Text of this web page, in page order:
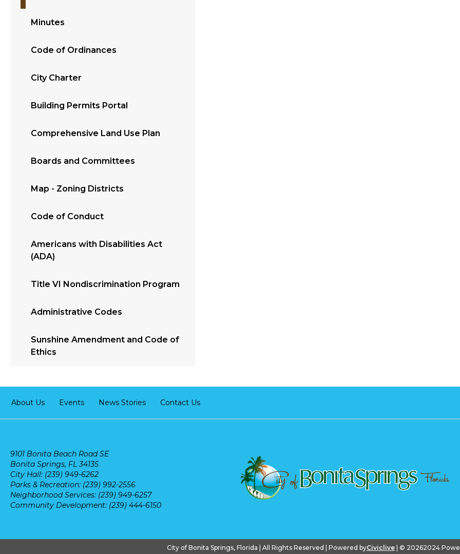
Minutes
Code of Ordinances
City Charter
Building Permits Portal
Comprehensive Land Use Plan
Boards and Committees
Map - Zoning Districts
Code of Conduct
Americans with Disabilities Act
(ADA)
Title VI Nondiscrimination Program
Administrative Codes
Sunshine Amendment and Code of
Ethics
About Us Events News Stories Contact Us
9101 Bonita Beach Road SE
Bonita Springs, FL 34135
City Hall: (239) 949-6262
Parks & Recreation: (239) 992-2556
Neighborhood Services: (239) 949-6257
Community Development: (239) 444-6150
City of Bonita Springs, Florida | All Rights Reserved | Powered byCiviclive| © 20262024